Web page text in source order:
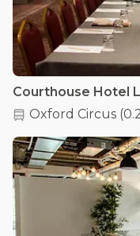
Courthouse Hotel
Oxford Circus (